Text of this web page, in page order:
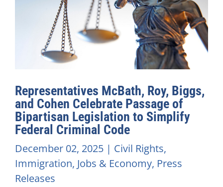
Representatives McBath, Roy, Biggs,
and Cohen Celebrate Passage of
Bipartisan Legislation to Simplify
Federal Criminal Code
December 02, 2025 | Civil Rights,
Immigration, Jobs & Economy, Press
Releases